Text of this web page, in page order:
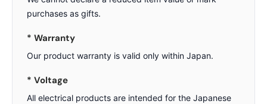
purchases as gifts.
* Warranty
Our product warranty is valid only within Japan.
* Voltage
All electrical products are intended for the Japanese